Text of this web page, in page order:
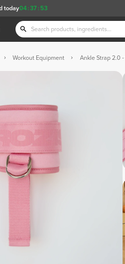
04 :37 : 51
today
Workout Equipment Ankle Strap 2.0 -